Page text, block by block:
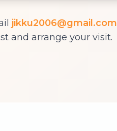
jikku2006@gmail.com
and arrange your visit.